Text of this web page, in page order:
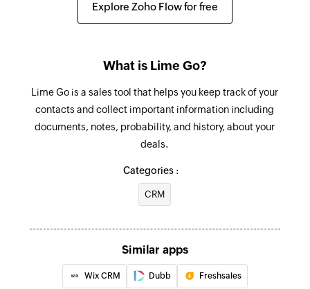
to 'Been in touch'
Triggers when the status of a deal is updated to
Transfer digit pressed
Triggers when the transfer digit is pressed for
any voice broadcast campaign
Text message received
Triggers when a new text message is received
Agent activated
Triggers when an agent activates their account
in your account to make calls
Explore Zoho Flow for free
What is Lime Go?
Lime Go is a sales tool that helps you keep track of your
contacts and collect important information including
documents, notes, probability, and history, about your
deals.
Categories :
CRM
Similar apps
Wix CRM Dubb Freshsales